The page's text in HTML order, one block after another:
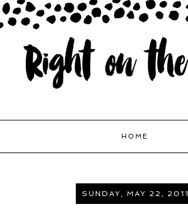
HOME
SUNDAY, MAY 22, 2011